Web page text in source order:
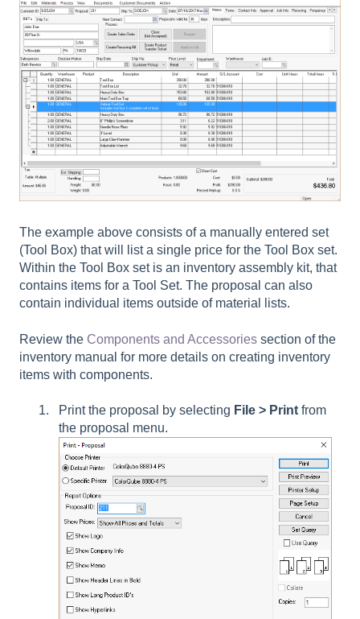
The example above consists of a manually entered set
(Tool Box) that will list a single price for the Tool Box set.
Within the Tool Box set is an inventory assembly kit, that
contains items for a Tool Set. The proposal can also
contain individual items outside of material lists.
Review the Components and Accessories section of the
inventory manual for more details on creating inventory
items with components.
Print the proposal by selecting File > Print from
the proposal menu.